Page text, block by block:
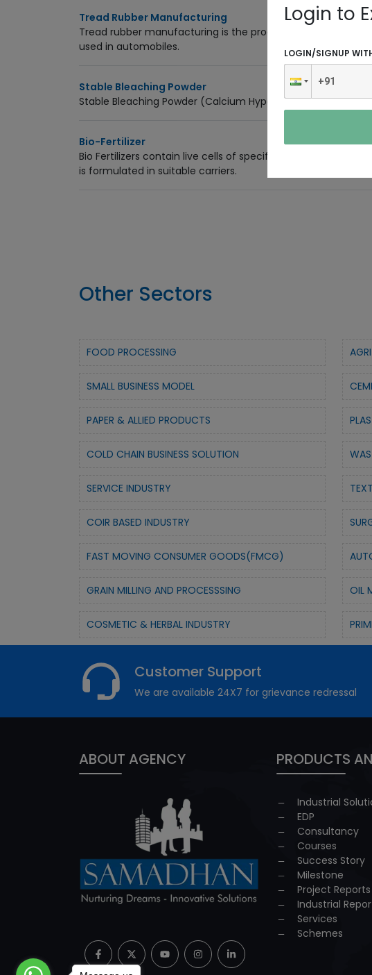
Login to
LOGIN/SIGNUP
Tread Rubber Manufacturing
Tread rubber manufacturing is the process of replacing old
used in automobiles.
Stable Bleaching Powder
Stable Bleaching Powder (Calcium Hypochlorite) is a widely
Bio-Fertilizer
Bio Fertilizers contain live cells of specific isolated strains of
is formulated in suitable carriers.
Other Sectors
FOOD PROCESSING
SMALL BUSINESS MODEL
PAPER & ALLIED PRODUCTS
COLD CHAIN BUSINESS SOLUTION
SERVICE INDUSTRY
COIR BASED INDUSTRY
FAST MOVING CONSUMER GOODS(FMCG)
GRAIN MILLING AND PROCESSSING OIL
COSMETIC & HERBAL INDUSTRY
Customer Support
We are available 24X7 for grievance redressal
ABOUT AGENCY PRODUCTS
Industrial
EDP
Consultancy
Courses
Success Story
Milestone
Project Reports
Industrial
Services
Schemes